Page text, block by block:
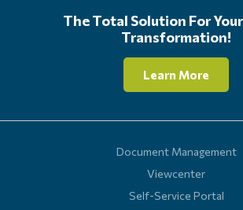
The Total Solution For
Transformation!
Learn More
Document Management
Viewcenter
Self-Service Portal